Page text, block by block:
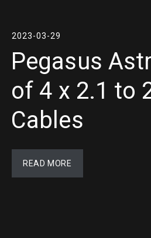
2023-03-29
Pegasus
of 4 x 2.1 to
Cables
READ MORE